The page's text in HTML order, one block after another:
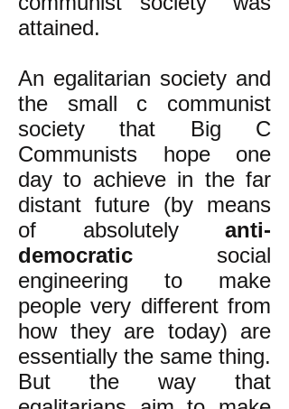
attained.
An egalitarian society and
the small c communist
society that Big C
Communists hope one
day to achieve in the far
distant future (by means
of absolutely anti-
democratic social
engineering to make
people very different from
how they are today) are
essentially the same thing.
But the way that